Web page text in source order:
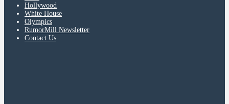
Hollywood
White House
Olympics
RumorMill Newsletter
Contact Us